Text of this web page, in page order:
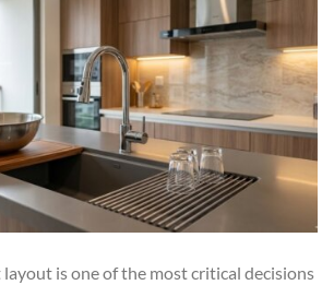
is one of the most critical decisions